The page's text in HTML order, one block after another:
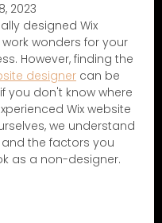
2023
designed Wix
wonders for your
However, finding the
designer can be
you don't know where
Wix website
we understand
the factors you
as a non-designer.